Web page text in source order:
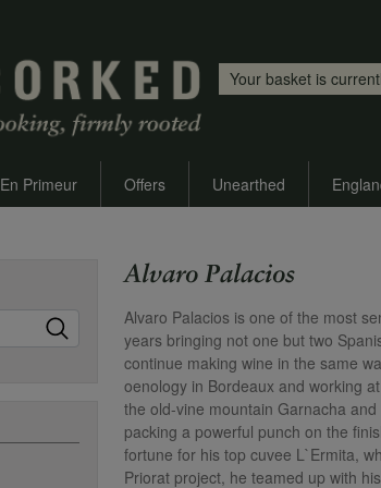
Your basket is
En Primeur Offers Unearthed
Alvaro Palacios
Alvaro Palacios is one of the most
years bringing not one but two
continue making wine in the same
oenology in Bordeaux and working
the old-vine mountain Garnacha
packing a powerful punch on the
fortune for his top cuvee L`Ermita,
Priorat project, he teamed up with